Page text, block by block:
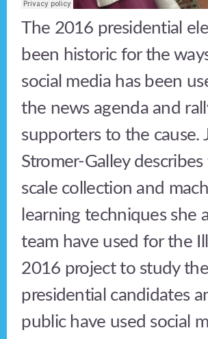
The 2016 presidential
been historic for the
social media has been
the news agenda and
supporters to the cause.
Stromer-Galley
scale collection and
learning techniques she
team have used for the
2016 project to study
presidential candidates
public have used social